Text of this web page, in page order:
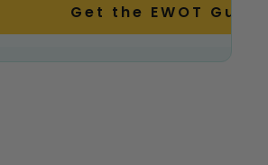
Get the EWOT Guide